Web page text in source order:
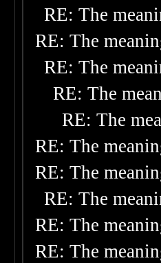
RE: The
RE: The
RE: The
RE: The
RE: The
RE: The
RE: The
RE: The
RE: The
RE: The